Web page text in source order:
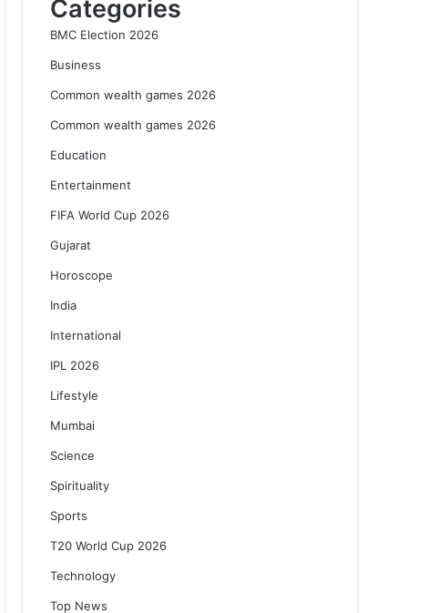
Categories
BMC Election 2026
Business
Common wealth games 2026
Common wealth games 2026
Education
Entertainment
FIFA World Cup 2026
Gujarat
Horoscope
India
International
IPL 2026
Lifestyle
Mumbai
Science
Spirituality
Sports
T20 World Cup 2026
Technology
Top News